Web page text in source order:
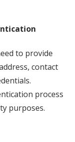
to provide
contact
process
purposes.